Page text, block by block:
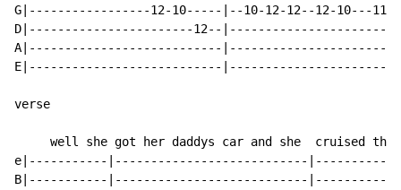
G|-----------------12-10-----|--10-12-12--12-10---
D|-----------------------12--|------------------------
A|---------------------------
E|---------------------------
verse
well she got her daddys car and she  cruised
e|-----------|---------------------------
B|-----------|---------------------------